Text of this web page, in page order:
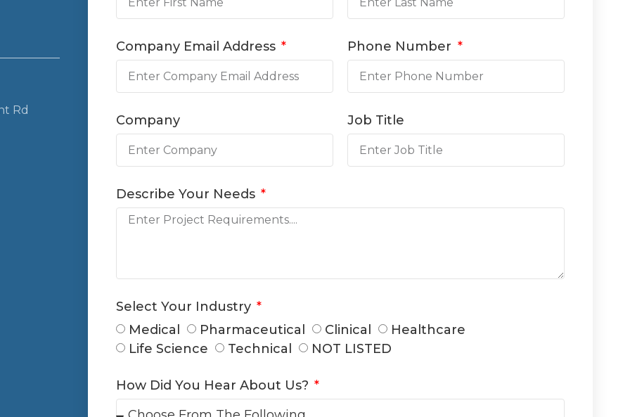
Rd
Company Email Address Phone Number
Company Job Title
Describe Your Needs
Select Your Industry
Medical
Pharmaceutical Clinical
Healthcare
Life Science
Technical NOT LISTED
How Did You Hear About Us?